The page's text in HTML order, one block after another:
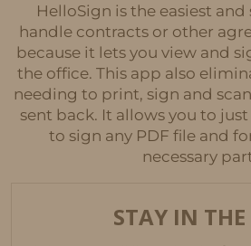
HelloSign is the easiest
handle contracts or other
because it lets you view and
the office. This app also
needing to print, sign and
sent back. It allows you to
to sign any PDF file and
necessary